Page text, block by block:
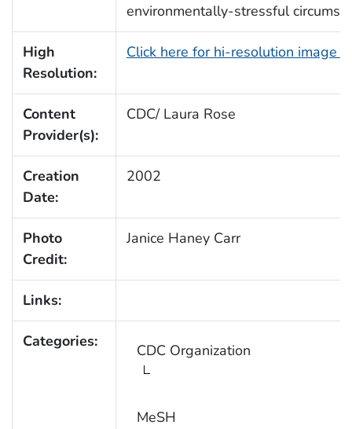
environmentally-stressful
High
Resolution:
Click here for hi-resolution image
Content
Provider(s):
CDC/ Laura Rose
Creation
Date:
2002
Photo
Credit:
Janice Haney Carr
Links:
Categories: CDC Organization
MeSH